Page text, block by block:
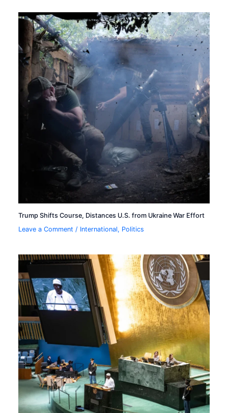
Trump Shifts Course, Distances U.S. from Ukraine War Effort
Leave a Comment / International, Politics